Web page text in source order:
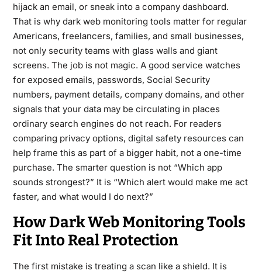
hijack an email, or sneak into a company dashboard.
That is why dark web monitoring tools matter for regular
Americans, freelancers, families, and small businesses,
not only security teams with glass walls and giant
screens. The job is not magic. A good service watches
for exposed emails, passwords, Social Security
numbers, payment details, company domains, and other
signals that your data may be circulating in places
ordinary search engines do not reach. For readers
comparing privacy options, digital safety resourcescan
help frame this as part of a bigger habit, not a one-time
purchase. The smarter question is not “Which app
sounds strongest?” It is “Which alert would make me act
faster, and what would I do next?”
How Dark Web Monitoring Tools
Fit Into Real Protection
The first mistake is treating a scan like a shield. It is